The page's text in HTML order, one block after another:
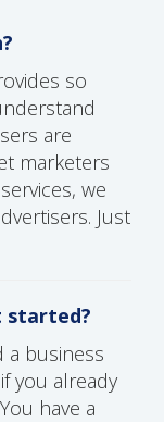
so
are
marketers
we
Just
started?
a business
you already
have a